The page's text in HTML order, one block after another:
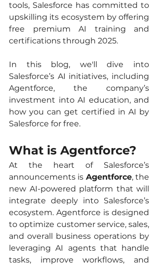
tools, Salesforce has committed to
upskilling its ecosystem by offering
free premium AI training and
certifications through 2025.
In this blog, we'll dive into
Salesforce’s AI initiatives, including
Agentforce, the company’s
investment into AI education, and
how you can get certified in AI by
Salesforce for free.
What is Agentforce?
At the heart of Salesforce’s
announcements is Agentforce, the
new AI-powered platform that will
integrate deeply into Salesforce’s
ecosystem. Agentforce is designed
to optimize customer service, sales,
and overall business operations by
leveraging AI agents that handle
tasks, improve workflows, and